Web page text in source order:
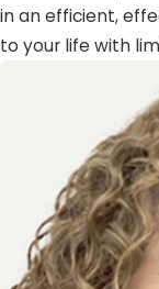
in an efficient,
to your life with